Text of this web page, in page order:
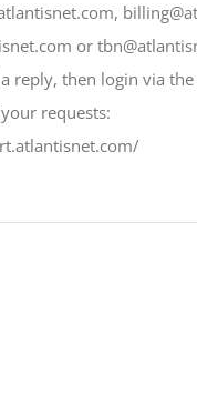
or
reply, then login via
requests: